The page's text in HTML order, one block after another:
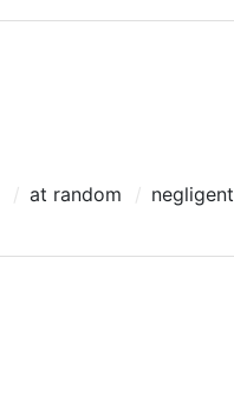
at random negligent